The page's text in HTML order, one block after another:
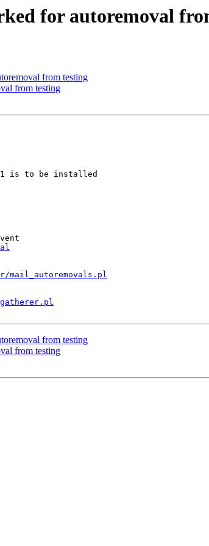
for autoremoval
from testing
from testing
1 is to be installed
from testing
from testing